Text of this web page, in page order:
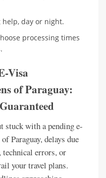
help, day or night.
processing times
Visa
of Paraguay:
stuck with a pending e-
Paraguay, delays due
technical errors, or
your travel plans.